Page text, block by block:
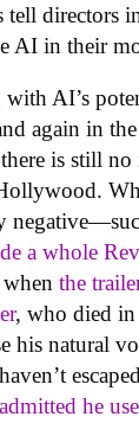
tell directors
AI in their
AI’s
again in
is still
a whole
the
, who died
his natural
admitted he